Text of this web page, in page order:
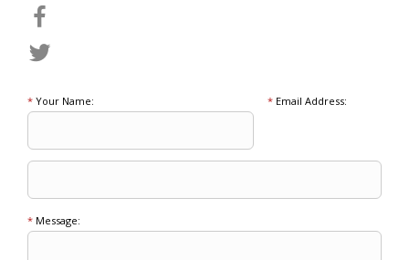
* Your Name: *Email Address:
* Message: